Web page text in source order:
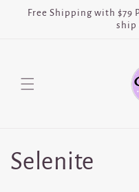
Skip to
Free Shipping with
ship
C
Selenite